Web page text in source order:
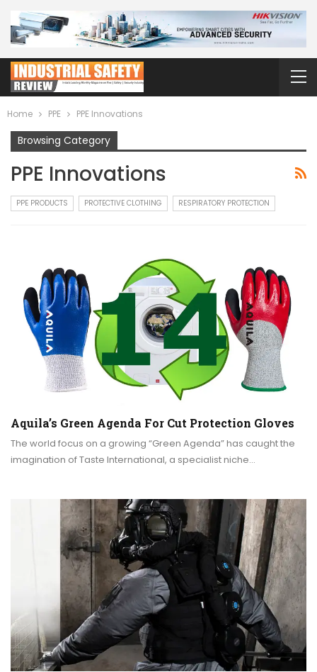
Home PPE PPE Innovations
Browsing Category
PPE Innovations
PPE PRODUCTS PROTECTIVE CLOTHING RESPIRATORY PROTECTION
Aquila’s Green Agenda For Cut Protection Gloves
The world focus on a growing “Green Agenda” has caught the
imagination of Taste International, a specialist niche…